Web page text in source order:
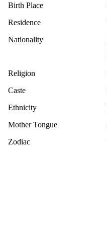
Birth Place
Residence
Nationality
Religion
Caste
Ethnicity
Mother Tongue
Zodiac